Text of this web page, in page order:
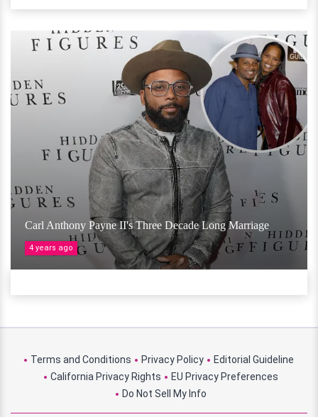
Carl Anthony Payne II's Three Decade Long Marriage
4 years ago
Terms and Conditions Privacy Policy
Editorial Guideline
California Privacy Rights
EU Privacy Preferences
Do Not Sell My Info